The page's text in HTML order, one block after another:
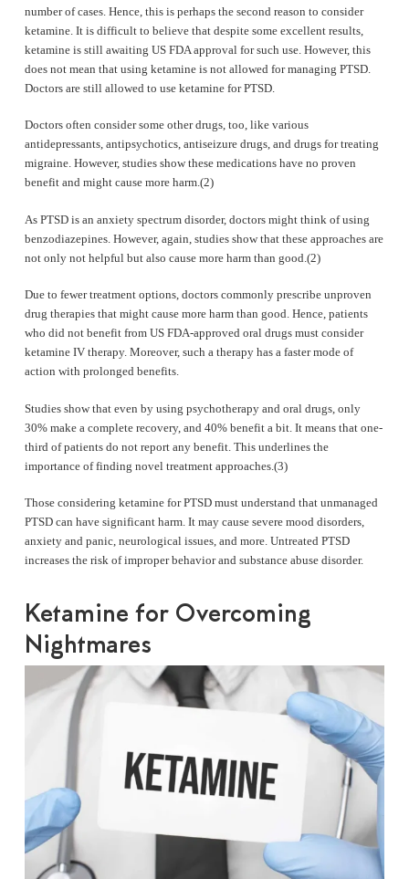
number of cases. Hence, this is perhaps the second reason to consider
ketamine. It is difficult to believe that despite some excellent results,
ketamine is still awaiting US FDA approval for such use. However, this
does not mean that using ketamine is not allowed for managing PTSD.
Doctors are still allowed to use ketamine for PTSD.
Doctors often consider some other drugs, too, like various
antidepressants, antipsychotics, antiseizure drugs, and drugs for treating
migraine. However, studies show these medications have no proven
benefit and might cause more harm.(2)
As PTSD is an anxiety spectrum disorder, doctors might think of using
benzodiazepines. However, again, studies show that these approaches are
not only not helpful but also cause more harm than good.(2)
Due to fewer treatment options, doctors commonly prescribe unproven
drug therapies that might cause more harm than good. Hence, patients
who did not benefit from US FDA-approved oral drugs must consider
ketamine IV therapy. Moreover, such a therapy has a faster mode of
action with prolonged benefits.
Studies show that even by using psychotherapy and oral drugs, only
30% make a complete recovery, and 40% benefit a bit. It means that one-
third of patients do not report any benefit. This underlines the
importance of finding novel treatment approaches.(3)
Those considering ketamine for PTSD must understand that unmanaged
PTSD can have significant harm. It may cause severe mood disorders,
anxiety and panic, neurological issues, and more. Untreated PTSD
increases the risk of improper behavior and substance abuse disorder.
Ketamine for Overcoming
Nightmares